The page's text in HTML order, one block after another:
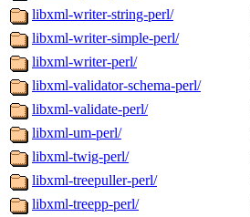
libxml-writer-string-perl/
libxml-writer-simple-perl/
libxml-writer-perl/
libxml-validator-schema-perl/
libxml-validate-perl/
libxml-um-perl/
libxml-twig-perl/
libxml-treepuller-perl/
libxml-treepp-perl/